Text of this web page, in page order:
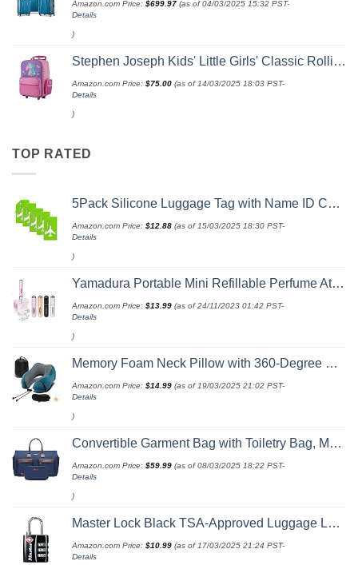
Amazon.com Price: $699.97 (as of 04/03/2025 15:32 PST-
Details
)
Stephen Joseph Kids' Little Girls' Classic Rolling Luggage, Unicorn, One Size
Amazon.com Price: $75.00 (as of 14/03/2025 18:03 PST-
Details
)
TOP RATED
5Pack Silicone Luggage Tag with Name ID Card Perfect to Quickly Spot Luggage Suitcase by Ovener
Amazon.com Price: $12.88 (as of 15/03/2025 18:30 PST-
Details
)
Yamadura Portable Mini Refillable Perfume Atomizer Bottle Spray, Scent Pump Case for Travel (5ml, 4 Pack) 4
Amazon.com Price: $13.99 (as of 24/11/2023 01:42 PST-
Details
)
Memory Foam Neck Pillow with 360-Degree Head Support Lightweight Comfortable Travel Airplane Pillow with Storage Bag for Sleeping, Traveling,Car, Train, Bus and Home Use(Blue)
Amazon.com Price: $14.99 (as of 19/03/2025 21:02 PST-
Details
)
Convertible Garment Bag with Toiletry Bag, Modoker Carry on Garment Duffel Bag for Men Women - 2 in 1 Hanging Suitcase Suit Travel Bags, Blue
Amazon.com Price: $59.99 (as of 08/03/2025 18:22 PST-
Details
)
Master Lock Black TSA-Approved Luggage Lock with Wide Lock Body and Thin, Durable Steel Shackle, Zipper Lock for Backpacks, Luggage, 4680DBLK
Amazon.com Price: $10.99 (as of 17/03/2025 21:24 PST-
Details